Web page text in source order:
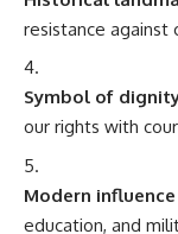
resistance against
Symbol of
our rights with
Modern influence
education, and